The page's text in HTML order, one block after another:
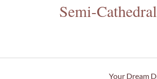
Semi-Cathedral